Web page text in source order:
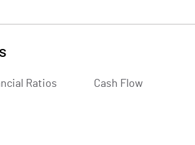
Ratios Cash Flow